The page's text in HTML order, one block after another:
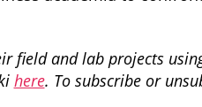
field and lab projects
here. To subscribe or